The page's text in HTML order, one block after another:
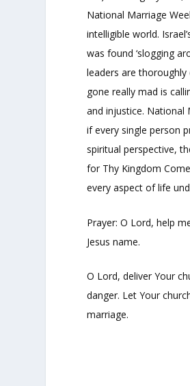
National Marriage
intelligible world.
was found ‘slogging
leaders are thoroughly
gone really mad is
and injustice. National
if every single person
spiritual perspective,
for Thy Kingdom
every aspect of life
Prayer: O Lord, help
Jesus name.
O Lord, deliver Your
danger. Let Your
marriage.